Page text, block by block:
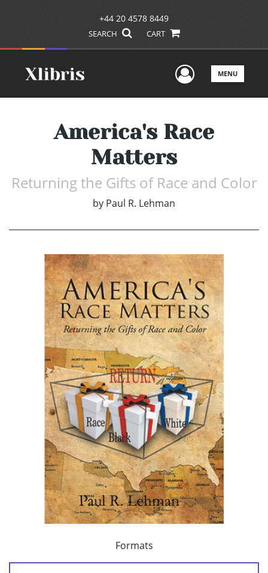
+44 20 4578 8449
SEARCH CART
UserMENU
America's Race
Matters
Returning the Gifts of Race and Color
by Paul R. Lehman
Formats